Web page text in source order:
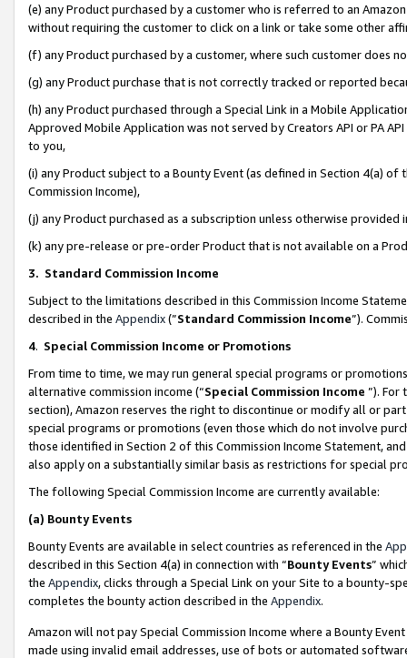
(e) any Product purchased by a customer who is referred to an
without requiring the customer to click on a link or take some other
(f) any Product purchased by a customer, where such customer does
(g) any Product purchase that is not correctly tracked or reported
(h) any Product purchased through a Special Link in a Mobile
Approved Mobile Application was not served by Creators API or PA
to you,
(i) any Product subject to a Bounty Event (as defined in Section 4(a)
Commission Income),
(j) any Product purchased as a subscription unless otherwise provided
(k) any pre-release or pre-order Product that is not available on a
3. Standard Commission Income
Subject to the limitations described in this Commission Income
described in the Appendix(”Standard Commission Income”).
4. Special Commission Income or Promotions
From time to time, we may run general special programs or
alternative commission income (“Special Commission Income ”). For
section), Amazon reserves the right to discontinue or modify all or
special programs or promotions (even those which do not involve
those identified in Section 2 of this Commission Income Statement,
also apply on a substantially similar basis as restrictions for special
The following Special Commission Income are currently available:
(a) Bounty Events
Bounty Events are available in select countries as referenced in the
described in this Section 4(a) in connection with “Bounty Events”
the Appendix, clicks through a Special Link on your Site to a bounty-
completes the bounty action described in the Appendix.
Amazon will not pay Special Commission Income where a Bounty
made using invalid email addresses, use of bots or automated